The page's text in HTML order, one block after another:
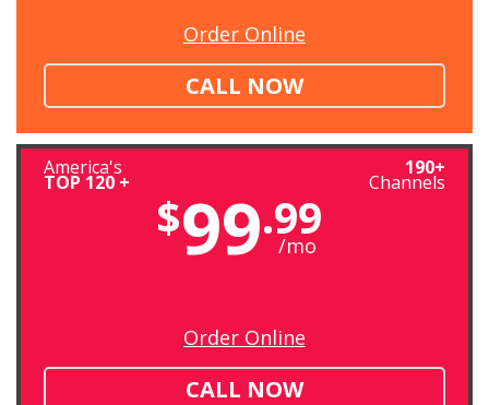
Order Online
CALL NOW
America's
TOP 120 +
190+
Channels
$99.99
/mo
Order Online
CALL NOW